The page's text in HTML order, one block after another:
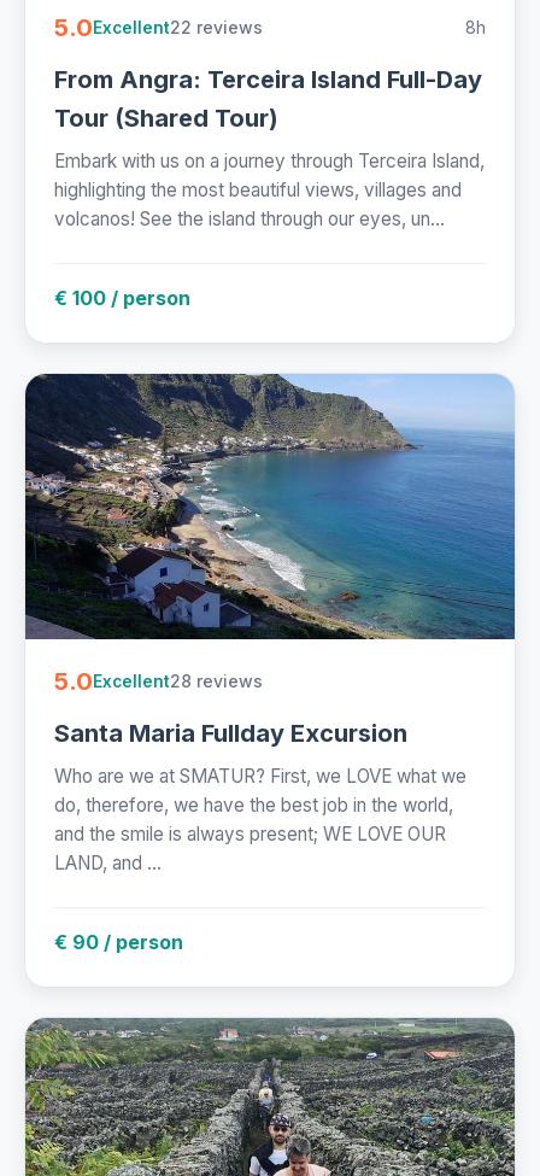
5.0Excellent22 reviews 8h
From Angra: Terceira Island Full-Day
Tour (Shared Tour)
Embark with us on a journey through Terceira Island,
highlighting the most beautiful views, villages and
volcanos! See the island through our eyes, un...
€ 100 / person
5.0Excellent28 reviews
Santa Maria Fullday Excursion
Who are we at SMATUR? First, we LOVE what we
do, therefore, we have the best job in the world,
and the smile is always present; WE LOVE OUR
LAND, and ...
€ 90 / person